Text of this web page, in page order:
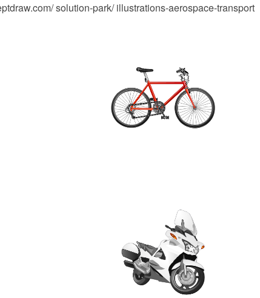
solution-park/ illustrations-aerospace-transport